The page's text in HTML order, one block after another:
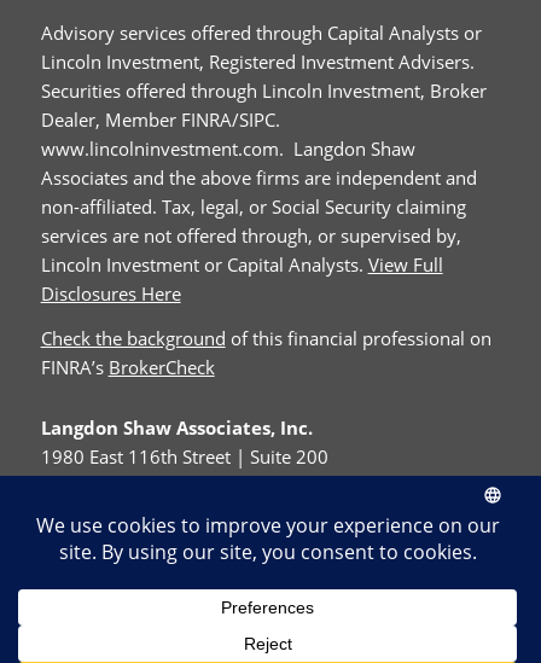
Advisory services offered through Capital Analysts or
Lincoln Investment, Registered Investment Advisers.
Securities offered through Lincoln Investment, Broker
Dealer, Member FINRA/SIPC.
www.lincolninvestment.com. Langdon Shaw
Associates and the above firms are independent and
non-affiliated. Tax, legal, or Social Security claiming
services are not offered through, or supervised by,
Lincoln Investment or Capital Analysts. View Full
Disclosures Here
Check the background of this financial professional on
FINRA’s BrokerCheck
Langdon Shaw Associates, Inc.
1980 East 116th Street | Suite 200
Phone: 317-842-7272
Fax:317-576-0973
© Copyright - Langdon Shaw Associates, Inc.